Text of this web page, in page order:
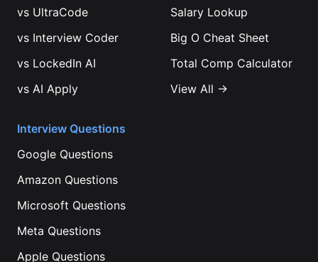
vs UltraCode
vs Interview Coder
vs LockedIn AI
vs AI Apply
Salary Lookup
Big O Cheat Sheet
Total Comp Calculator
View All →
Interview Questions
Google Questions
Amazon Questions
Microsoft Questions
Meta Questions
Apple Questions